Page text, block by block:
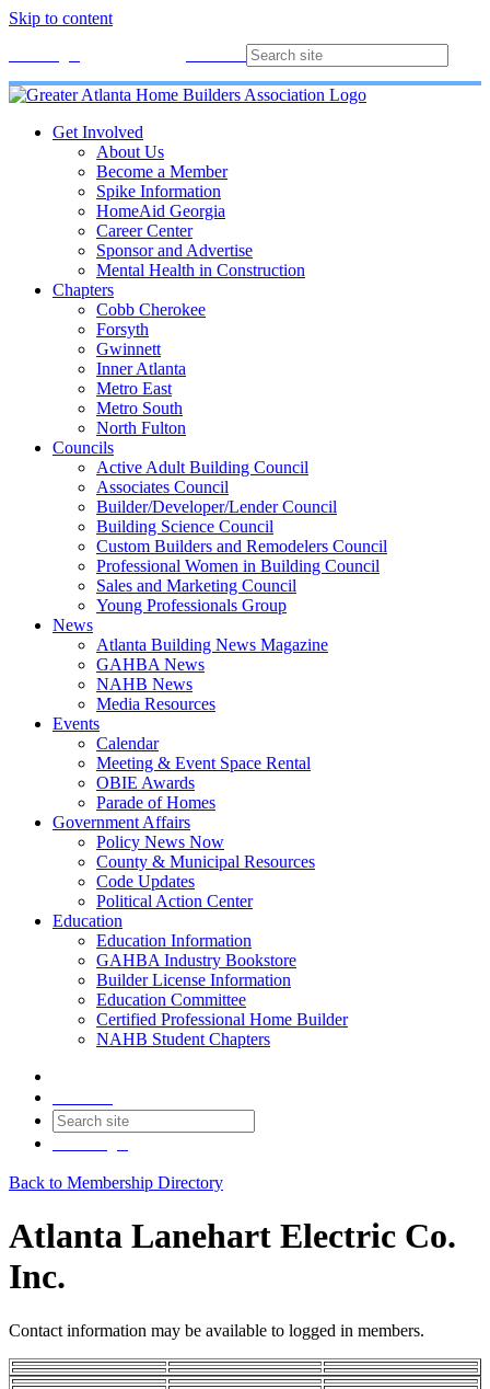
Skip to content
Get Involved
About Us
Become a Member
Spike Information
HomeAid Georgia
Career Center
Sponsor and Advertise
Mental Health in Construction
Chapters
Cobb Cherokee
Forsyth
Gwinnett
Inner Atlanta
Metro East
Metro South
North Fulton
Councils
Active Adult Building Council
Associates Council
Builder/Developer/Lender Council
Building Science Council
Custom Builders and Remodelers Council
Professional Women in Building Council
Sales and Marketing Council
Young Professionals Group
News
Atlanta Building News Magazine
GAHBA News
NAHB News
Media Resources
Events
Calendar
Meeting & Event Space Rental
OBIE Awards
Parade of Homes
Government Affairs
Policy News Now
County & Municipal Resources
Code Updates
Political Action Center
Education
Education Information
GAHBA Industry Bookstore
Builder License Information
Education Committee
Certified Professional Home Builder
NAHB Student Chapters
Back to Membership Directory
Atlanta Lanehart Electric Co.
Inc.
Contact information may be available to logged in members.